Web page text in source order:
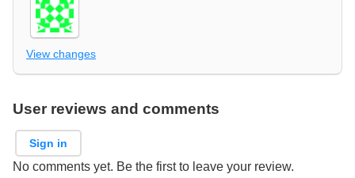
View changes
User reviews and comments
Sign in
No comments yet. Be the first to leave your review.